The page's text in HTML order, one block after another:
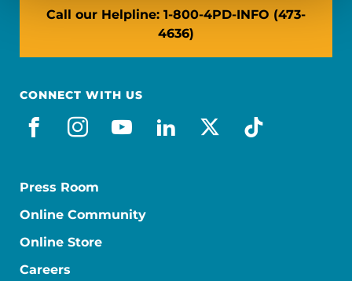
Call our Helpline: 1-800-4PD-INFO (473-
4636)
CONNECT WITH US
facebook
instagram
youtube
linkedin
x-socialtiktok
Press Room
Online Community
Online Store
Careers